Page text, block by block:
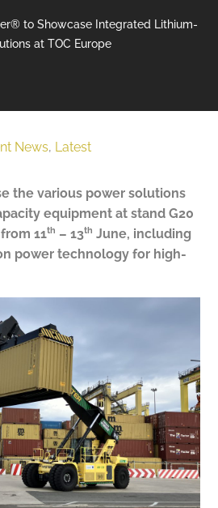
to Showcase Integrated Lithium-
at TOC Europe
News, Latest
the various power solutions
equipment at stand G20
11th – 13th June, including
power technology for high-